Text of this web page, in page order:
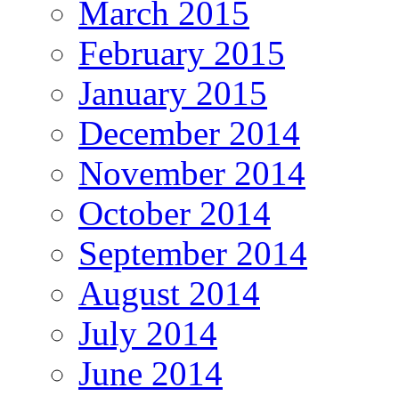
March 2015
February 2015
January 2015
December 2014
November 2014
October 2014
September 2014
August 2014
July 2014
June 2014